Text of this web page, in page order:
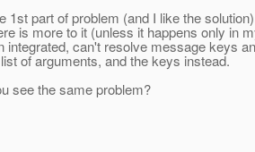
1st part of problem (and I like the
is more to it (unless it happens only in
integrated, can't resolve message keys
of arguments, and the keys instead.
see the same problem?